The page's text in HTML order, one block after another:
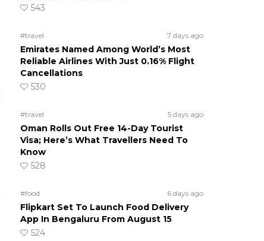
543
#travel 7 days ago
Emirates Named Among World’s Most
Reliable Airlines With Just 0.16% Flight
Cancellations
530
#travel 5 days ago
Oman Rolls Out Free 14-Day Tourist
Visa; Here’s What Travellers Need To
Know
528
#food 6 days ago
Flipkart Set To Launch Food Delivery
App In Bengaluru From August 15
524